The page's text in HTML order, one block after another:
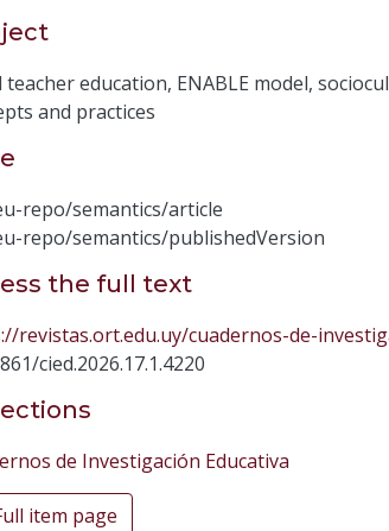
teacher education, ENABLE model,
and practices
repo/semantics/article
repo/semantics/publishedVersion
the full text
revistas.ort.edu.uy/cuadernos-de-
cied.2026.17.1.4220
de Investigación Educativa
item page